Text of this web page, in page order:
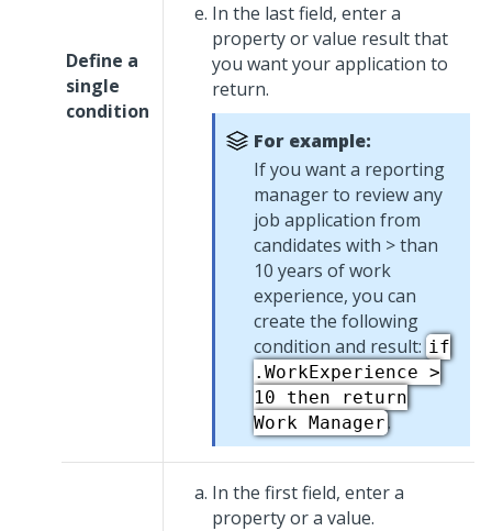
Define a
single
condition
In the last field, enter a
property or value result that
you want your application to
return.
For example:
If you want a reporting
manager to review any
job application from
candidates with > than
10 years of work
experience, you can
create the following
condition and result: if
.WorkExperience >
10 then return
Work Manager.
In the first field, enter a
property or a value.